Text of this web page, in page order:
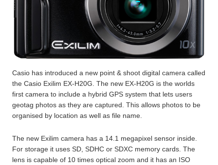
Casio has introduced a new point & shoot digital camera called
the Casio Exilim EX-H20G. The new EX-H20G is the worlds
first camera to include a hybrid GPS system that lets users
geotag photos as they are captured. This allows photos to be
organised by location as well as file name.
The new Exilim camera has a 14.1 megapixel sensor inside.
For storage it uses SD, SDHC or SDXC memory cards. The
lens is capable of 10 times optical zoom and it has an ISO